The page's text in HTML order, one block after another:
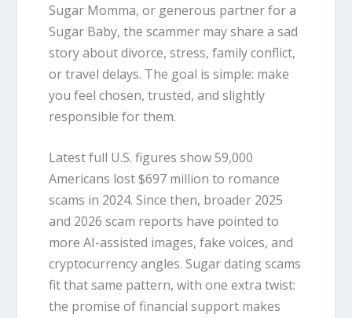
Sugar Momma, or generous partner for a
Sugar Baby, the scammer may share a sad
story about divorce, stress, family conflict,
or travel delays. The goal is simple: make
you feel chosen, trusted, and slightly
responsible for them.
Latest full U.S. figures show 59,000
Americans lost $697 million to romance
scams in 2024. Since then, broader 2025
and 2026 scam reports have pointed to
more AI-assisted images, fake voices, and
cryptocurrency angles. Sugar dating scams
fit that same pattern, with one extra twist:
the promise of financial support makes